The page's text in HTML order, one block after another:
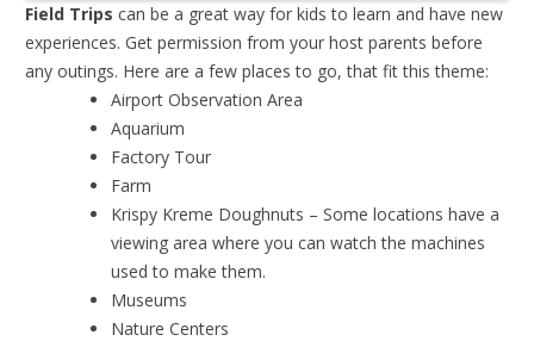
Field Trips can be a great way for kids to learn and have new
experiences. Get permission from your host parents before
any outings. Here are a few places to go, that fit this theme:
Airport Observation Area
Aquarium
Factory Tour
Farm
Krispy Kreme Doughnuts – Some locations have a
viewing area where you can watch the machines
used to make them.
Museums
Nature Centers